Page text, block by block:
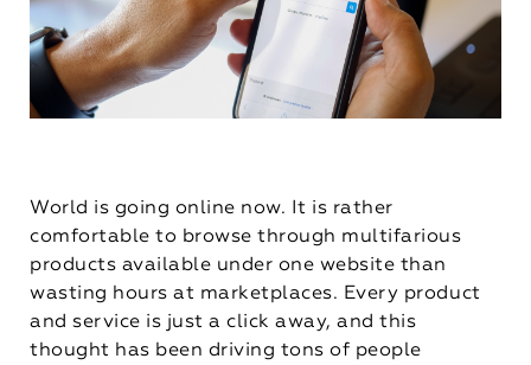
World is going online now. It is rather
comfortable to browse through multifarious
products available under one website than
wasting hours at marketplaces. Every product
and service is just a click away, and this
thought has been driving tons of people